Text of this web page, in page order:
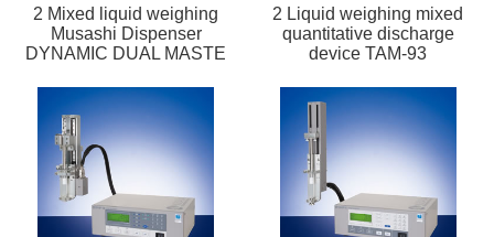
2 Mixed liquid weighing
Musashi Dispenser
DYNAMIC DUAL MASTE
2 Liquid weighing mixed
quantitative discharge
device TAM-93